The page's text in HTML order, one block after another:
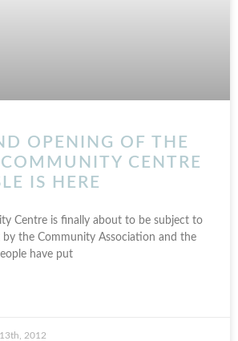
OPENING OF THE
CENTRE
IS HERE
Centre is finally about to be subject to
by the Community Association and the
have put
2012